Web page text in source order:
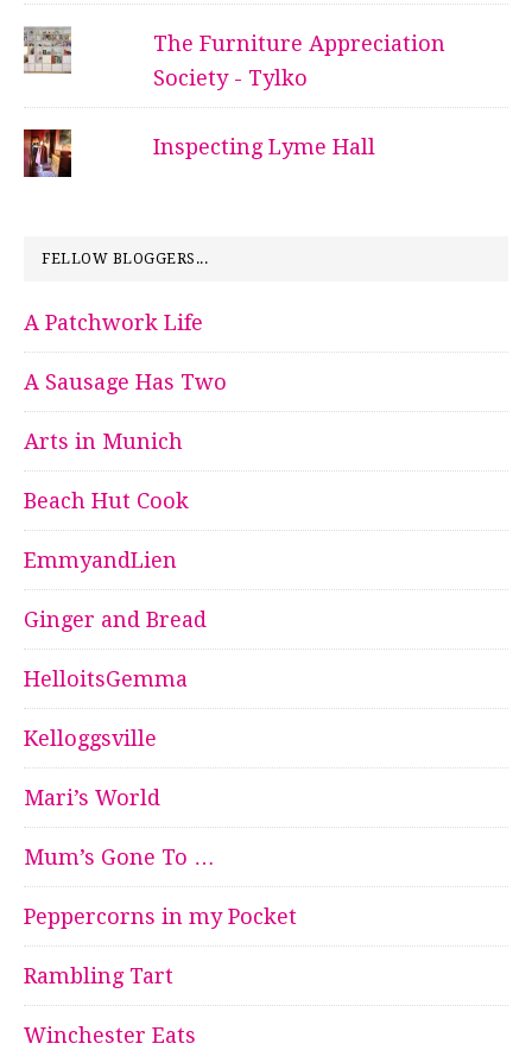
The Furniture Appreciation
Society - Tylko
Inspecting Lyme Hall
FELLOW BLOGGERS...
A Patchwork Life
A Sausage Has Two
Arts in Munich
Beach Hut Cook
EmmyandLien
Ginger and Bread
HelloitsGemma
Kelloggsville
Mari’s World
Mum’s Gone To …
Peppercorns in my Pocket
Rambling Tart
Winchester Eats